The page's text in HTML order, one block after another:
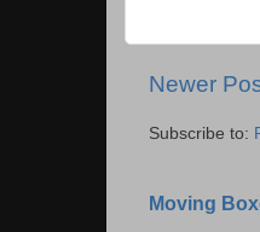
Newer
Subscribe to:
Moving